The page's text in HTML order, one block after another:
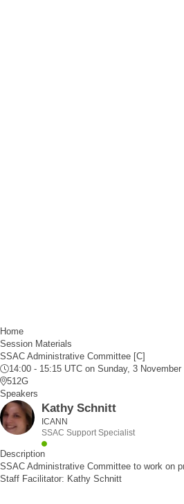
Home
Session Materials
SSAC Administrative Committee [C]
14:00 - 15:15 UTC on Sunday, 3 November
512G
Speakers
Kathy Schnitt
ICANN
SSAC Support Specialist
Description
SSAC Administrative Committee to work on
Staff Facilitator: Kathy Schnitt